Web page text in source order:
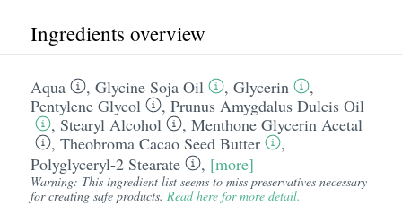
Ingredients overview
Aqua , Glycine Soja Oil , Glycerin
,
Pentylene Glycol
, Prunus Amygdalus Dulcis Oil
, Stearyl Alcohol , Menthone Glycerin Acetal
, Theobroma Cacao Seed Butter
,
Polyglyceryl-2 Stearate
, [more]
Warning: This ingredient list seems to miss preservatives necessary
for creating safe products. Read here for more detail.